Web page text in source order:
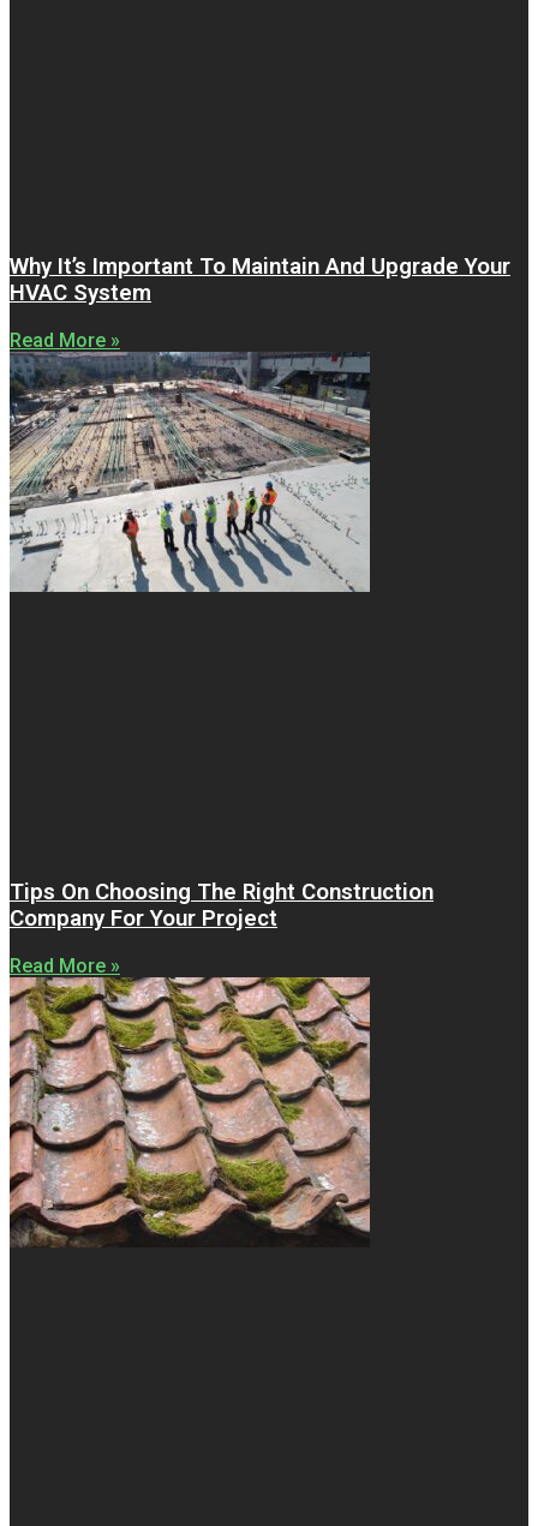
Why It’s Important To Maintain And Upgrade Your
HVAC System
Read More »
Tips On Choosing The Right Construction
Company For Your Project
Read More »